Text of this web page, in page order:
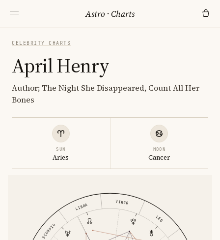
Astro ·Charts
CELEBRITY CHARTS
April Henry
Author; The Night She Disappeared, Count All Her
Bones
SUN
Aries
MOON
Cancer
LEO
VIRGO
LIBRA
SCORPIO